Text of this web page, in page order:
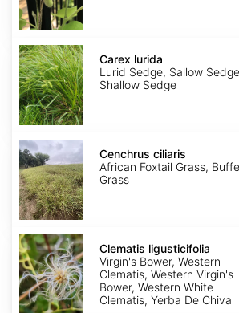
Carex
lurida
Carex lurida
Lurid Sedge, Sallow
Shallow Sedge
Cenchrus
ciliaris
Cenchrus ciliaris
African Foxtail Grass,
Grass
Clematis
ligusticifolia
Clematis ligusticifolia
Virgin's Bower, Western
Clematis, Western Virgin's
Bower, Western White
Clematis, Yerba De Chiva